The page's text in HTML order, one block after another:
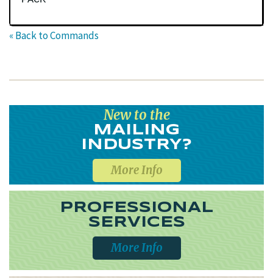
« Back to Commands
New to the
MAILING
INDUSTRY?
More Info
PROFESSIONAL
SERVICES
More Info